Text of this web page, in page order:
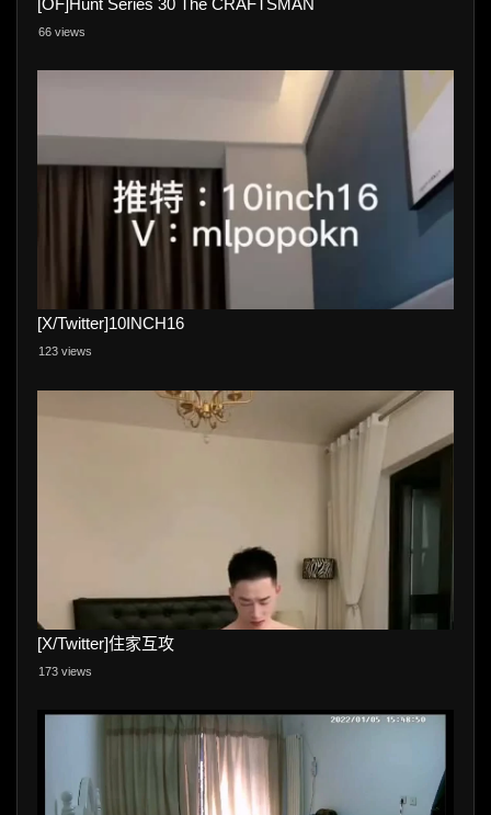
66 views
[X/Twitter]10INCH16
123 views
[X/Twitter]住家互攻
173 views